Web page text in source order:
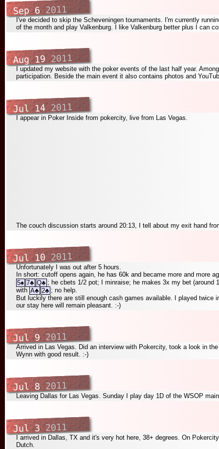
Sep 62011
I've decided to skip the Scheveningen tournaments. I'm currently
of the month and play Valkenburg. I like Valkenburg better plus I can
Aug 192011
I updated my website with the poker events of the last half year.
participation. Beside the main event it also contains photos and
Jul 142011
I appear in Poker Inside from pokercity, live from Las Vegas.
The couch discussion starts around 20:13, I tell about my exit hand
Jul 102011
Unfortunately I was out after 5 hours.
In short: cutoff opens again, he has 60k and became more and more
5♠ 7♣ Q♣ ; he cbets 1/2 pot; I minraise; he makes 3x my bet (around
with A♣ 2♣ ; no help.
But luckily there are still enough cash games available. I played twice
our stay here will remain pleasant. :-)
Jul 92011
Arrived in Las Vegas. Did an interview with Pokercity, took a look in
Wynn with good result. :-)
Jul 82011
Leaving Dallas for Las Vegas. Sunday I play day 1D of the WSOP
Jul 32011
I arrived in Dallas, TX and it's very hot here, 38+ degrees. On
Dutch.